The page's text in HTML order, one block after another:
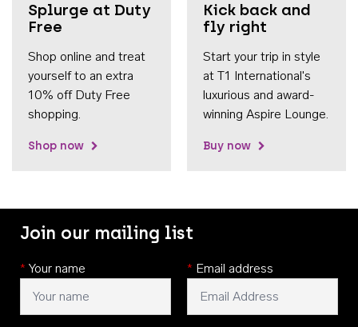
Splurge at Duty
Free
Shop online and treat
yourself to an extra
10% off Duty Free
shopping.
Shop now
Kick back and
fly right
Start your trip in style
at T1 International's
luxurious and award-
winning Aspire Lounge.
Buy now
Join our mailing list
* Your name * Email address